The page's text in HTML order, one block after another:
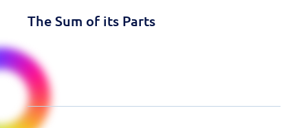
The Sum of its Parts